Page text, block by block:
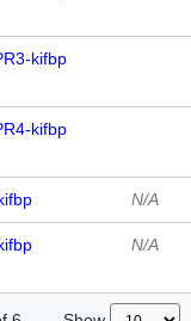
kifbp
kifbp
N/A
N/A